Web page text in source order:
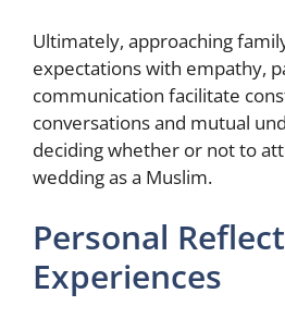
Ultimately, approaching
expectations with empathy,
communication facilitate
conversations and mutual
deciding whether or not to
wedding as a Muslim.
Personal
Experiences